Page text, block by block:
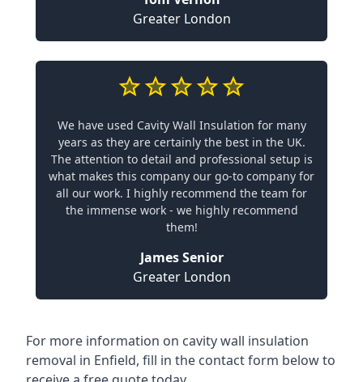
Greater London
We have used Cavity Wall Insulation for many
years as they are certainly the best in the UK.
The attention to detail and professional setup is
what makes this company our go-to company for
all our work. I highly recommend the team for
the immense work - we highly recommend
them!
James Senior
Greater London
For more information on cavity wall insulation
removal in Enfield, fill in the contact form below to